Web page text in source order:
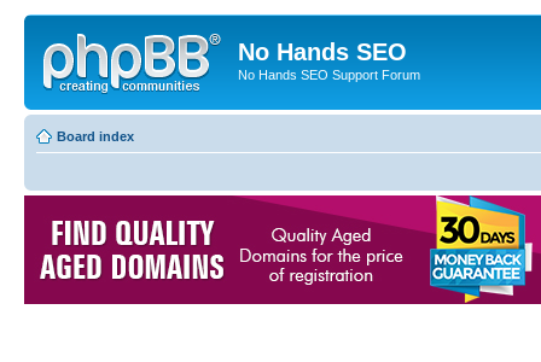
No Hands SEO
No Hands SEO Support Forum
Board index